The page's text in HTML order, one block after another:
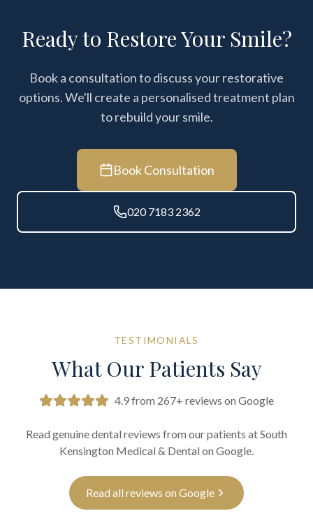
Ready to Restore Your Smile?
Book a consultation to discuss your restorative
options. We'll create a personalised treatment plan
to rebuild your smile.
Book Consultation
020 7183 2362
TESTIMONIALS
What Our Patients Say
4.9 from 267+ reviews on Google
Read genuine dental reviews from our patients at South
Kensington Medical & Dental on Google.
Read all reviews on Google